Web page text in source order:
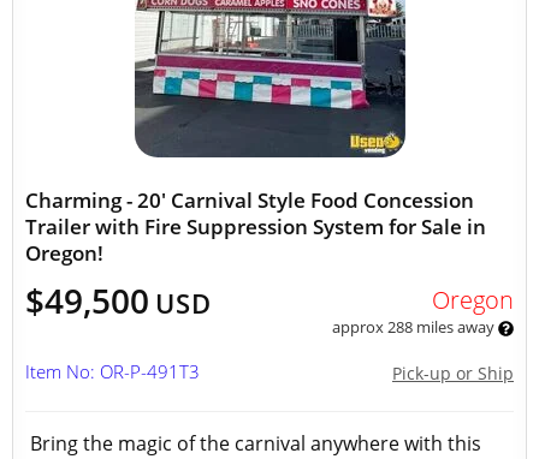
Charming - 20' Carnival Style Food Concession
Trailer with Fire Suppression System for Sale in
Oregon!
$49,500 USD Oregon
approx 288 miles away
Pick-up or Ship
Item No: OR-P-491T3
Bring the magic of the carnival anywhere with this